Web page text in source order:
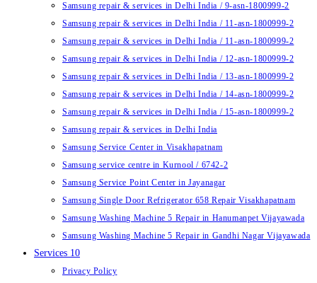
Samsung repair & services in Delhi India / 9-asn-1800999-2
Samsung repair & services in Delhi India / 11-asn-1800999-2
Samsung repair & services in Delhi India / 11-asn-1800999-2
Samsung repair & services in Delhi India / 12-asn-1800999-2
Samsung repair & services in Delhi India / 13-asn-1800999-2
Samsung repair & services in Delhi India / 14-asn-1800999-2
Samsung repair & services in Delhi India / 15-asn-1800999-2
Samsung repair & services in Delhi India
Samsung Service Center in Visakhapatnam
Samsung service centre in Kurnool / 6742-2
Samsung Service Point Center in Jayanagar
Samsung Single Door Refrigerator 658 Repair Visakhapatnam
Samsung Washing Machine 5 Repair in Hanumanpet Vijayawada
Samsung Washing Machine 5 Repair in Gandhi Nagar Vijayawada
Services 10
Privacy Policy